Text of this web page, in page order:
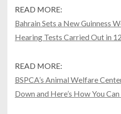
READ MORE:
Bahrain Sets a New Guinness
Hearing Tests Carried Out in
READ MORE:
BSPCA’s Animal Welfare
Down and Here’s How You